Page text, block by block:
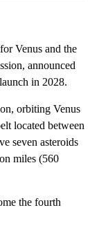
Venus and the
announced
in 2028.
orbiting Venus
located between
seven asteroids
miles (560
the fourth